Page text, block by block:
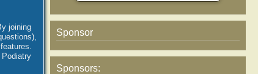
joining
Sponsor
Sponsors: